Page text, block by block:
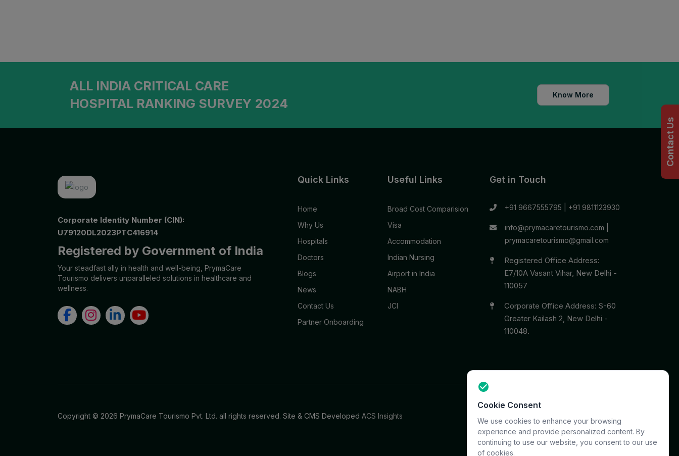
Mohali
Physiatrist
Pulmonologist
Radiologist
Rheumatologist
Anesthesiologist
Orthopaedics
Neuro Surgery
ALL INDIA CRITICAL CARE
HOSPITAL RANKING SURVEY 2024
Know More
Corporate Identity Number (CIN):
U79120DL2023PTC416914
Registered by Government of India
Your steadfast ally in health and well-being, PrymaCare
Tourismo delivers unparalleled solutions in healthcare and
wellness.
Quick Links
Home
Why Us
Hospitals
Doctors
Blogs
News
Contact Us
Partner Onboarding
Useful Links
Broad Cost Comparision
Visa
Accommodation
Indian Nursing
Airport in India
NABH
JCI
Get in Touch
+91 9667555795 +91 9811123930
info@prymacaretourismo.com
prymacaretourismo@gmail.com
Registered Office Address:
E7/10A Vasant Vihar, New Delhi -
110057
Corporate Office Address: S-60
Greater Kailash 2, New Delhi -
110048.
Copyright © 2026 PrymaCare Tourismo Pvt. Ltd. all rights reserved. Site & CMS Developed ACS Insights
Contact Us
Cookie Consent
We use cookies to enhance your browsing
experience and provide personalized content. By
continuing to use our website, you consent to our use
of cookies.